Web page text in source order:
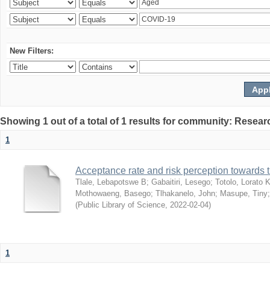
New Filters:
Showing 1 out of a total of 1 results for community:
1
Acceptance rate and risk perception
Tlale, Lebapotswe B; Gabaitiri, Lesego; Totolo, Lorato K
Mothowaeng, Basego; Tlhakanelo, John; Masupe, Tiny
(Public Library of Science, 2022-02-04)
1